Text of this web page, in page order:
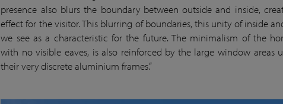
presence also blurs the boundary between outside and inside,
effect for the visitor. This blurring of boundaries, this unity of inside
we see as a characteristic for the future. The minimalism of the
with no visible eaves, is also reinforced by the large window areas
their very discrete aluminium frames.”